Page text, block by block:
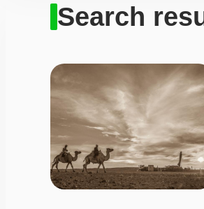
Search